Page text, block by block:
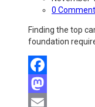
0
Finding the top
foundation
Facebook
Mastodon